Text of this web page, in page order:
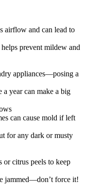
airflow and can lead to
prevent mildew and
appliances—posing a
year can make a big
can cause mold if left
for any dark or musty
citrus peels to keep
jammed—don’t force it!